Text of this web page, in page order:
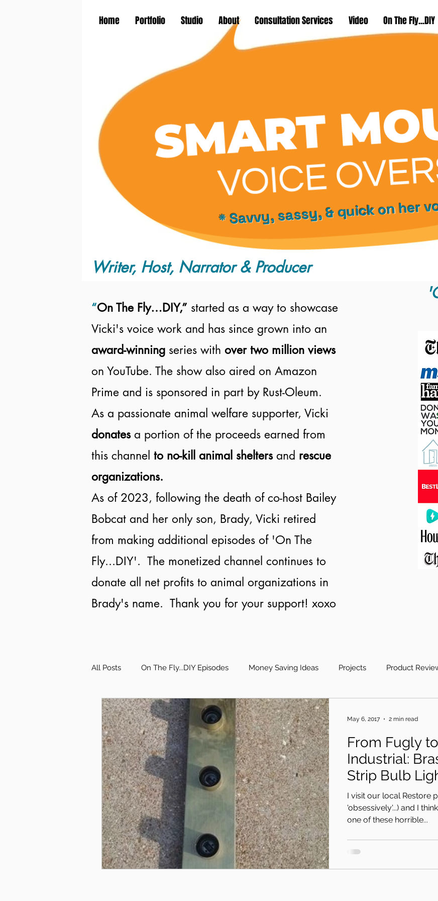
* Savvy, sassy, & quick on her
Writer, Host, Narrator & Producer
“On The Fly…DIY,” started as a way to showcase
Vicki's voice work and has since grown into an
award-winning series with over two million views
on YouTube. The show also aired on Amazon
Prime and is sponsored in part by Rust-Oleum.
As a passionate animal welfare supporter, Vicki
donates a portion of the proceeds earned from
this channel to no-kill animal shelters and rescue
organizations.
As of 2023, following the death of co-host Bailey
Bobcat and her only son, Brady, Vicki retired
from making additional episodes of 'On The
Fly...DIY'. The monetized channel continues to
donate all net profits to animal organizations in
Brady's name. Thank you for your support! xoxo
All Posts On The Fly...DIY Episodes Money Saving Ideas Projects Product
From Fugly
Industrial:
Strip Bulb
I visit our local Restore
'obsessively'...) and I
one of these horrible...
May 6, 2017 2 min read
Home Portfolio Studio About Consultation Services Video On The Fly...DIY